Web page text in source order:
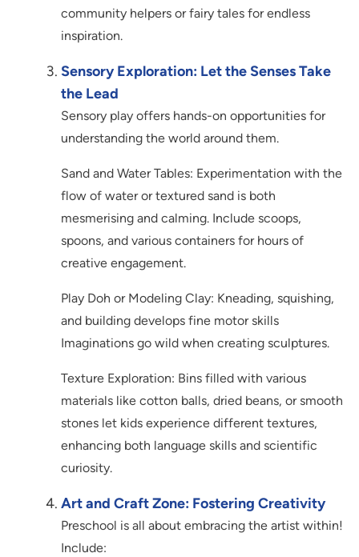
community helpers or fairy tales for endless
inspiration.
Sensory Exploration: Let the Senses Take
the Lead
Sensory play offers hands-on opportunities for
understanding the world around them.
Sand and Water Tables: Experimentation with the
flow of water or textured sand is both
mesmerising and calming. Include scoops,
spoons, and various containers for hours of
creative engagement.
Play Doh or Modeling Clay: Kneading, squishing,
and building develops fine motor skills
Imaginations go wild when creating sculptures.
Texture Exploration: Bins filled with various
materials like cotton balls, dried beans, or smooth
stones let kids experience different textures,
enhancing both language skills and scientific
curiosity.
Art and Craft Zone: Fostering Creativity
Preschool is all about embracing the artist within!
Include: